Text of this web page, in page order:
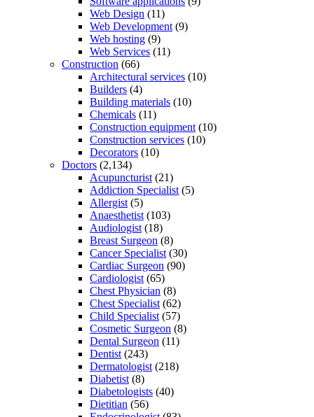
Web Design (11)
Web Development (9)
Web hosting (9)
Web Services (11)
Construction (66)
Architectural services (10)
Builders (4)
Building materials (10)
Chemicals (11)
Construction equipment (10)
Construction services (10)
Decorators (10)
Doctors (2,134)
Acupuncturist (21)
Addiction Specialist (5)
Allergist (5)
Anaesthetist (103)
Audiologist (18)
Breast Surgeon (8)
Cancer Specialist (30)
Cardiac Surgeon (90)
Cardiologist (65)
Chest Physician (8)
Chest Specialist (62)
Child Specialist (57)
Cosmetic Surgeon (8)
Dental Surgeon (11)
Dentist (243)
Dermatologist (218)
Diabetist (8)
Diabetologists (40)
Dietitian (56)